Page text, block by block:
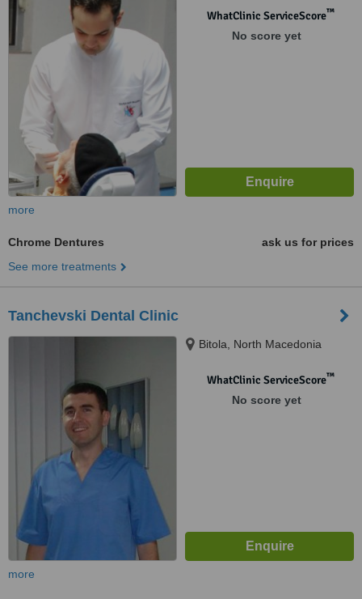
WhatClinic ServiceScore™
No score yet
more
Chrome Dentures
ask us for prices
See more treatments
Tanchevski Dental Clinic
Bitola, North Macedonia
WhatClinic ServiceScore™
No score yet
more